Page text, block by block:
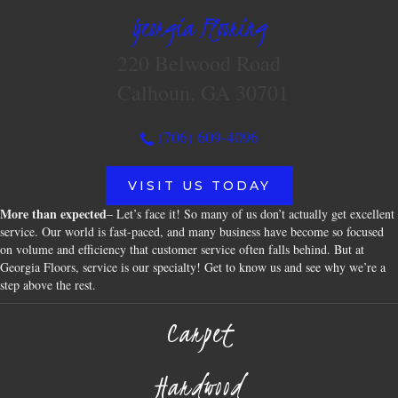
Georgia Flooring
(706) 609-4096
VISIT US TODAY
More than expected– Let’s face it! So many of us don’t actually get excellent
service. Our world is fast-paced, and many business have become so focused
on volume and efficiency that customer service often falls behind. But at
Georgia Floors, service is our specialty! Get to know us and see why we’re a
step above the rest.
Carpet
Hardwood